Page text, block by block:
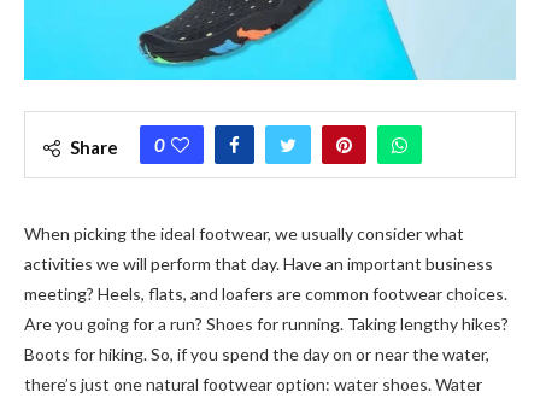
Share 0
When picking the ideal footwear, we usually consider what
activities we will perform that day. Have an important business
meeting? Heels, flats, and loafers are common footwear choices.
Are you going for a run? Shoes for running. Taking lengthy hikes?
Boots for hiking. So, if you spend the day on or near the water,
there’s just one natural footwear option: water shoes. Water